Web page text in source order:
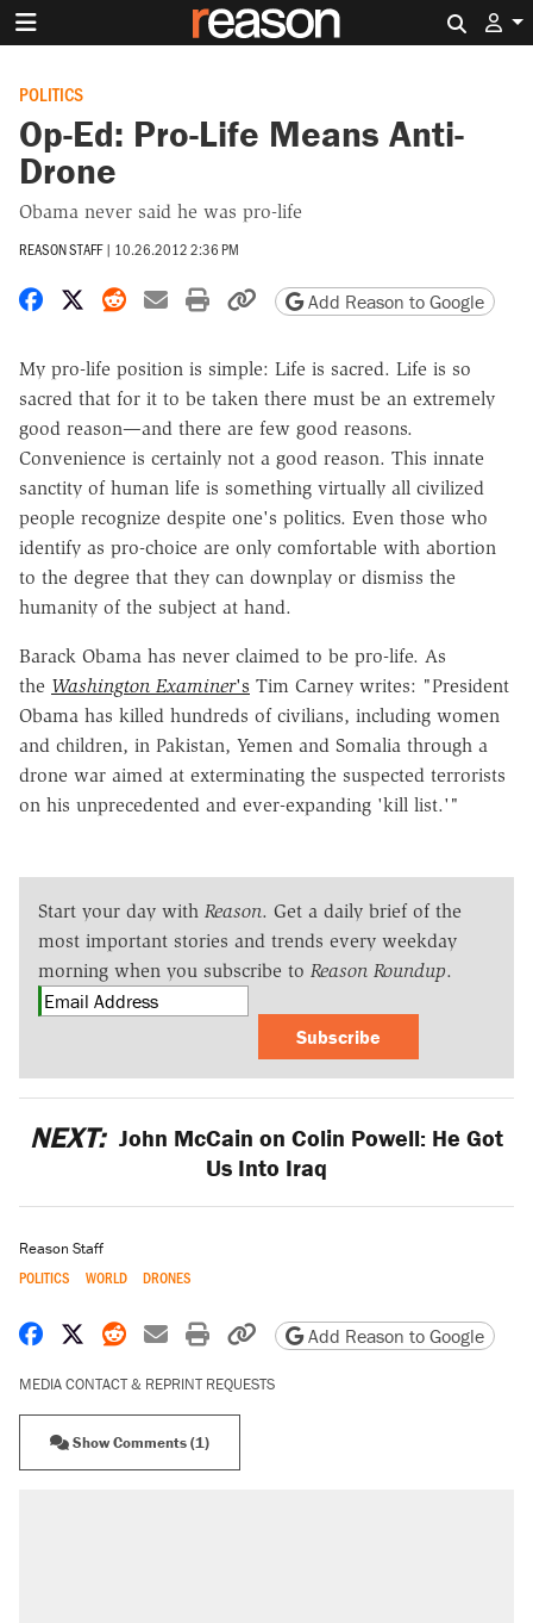
POLITICS
Op-Ed: Pro-Life Means Anti-
Drone
Obama never said he was pro-life
REASON STAFF | 10.26.2012 2:36 PM
Share on Facebook
Share on X
Share on Reddit
Share by email
Print friendly version
Copy page URL
Add Reason to Google
My pro-life position is simple: Life is sacred. Life is so
sacred that for it to be taken there must be an extremely
good reason—and there are few good reasons.
Convenience is certainly not a good reason. This innate
sanctity of human life is something virtually all civilized
people recognize despite one's politics. Even those who
identify as pro-choice are only comfortable with abortion
to the degree that they can downplay or dismiss the
humanity of the subject at hand.
Barack Obama has never claimed to be pro-life. As
the Washington Examiner's Tim Carney writes: "President
Obama has killed hundreds of civilians, including women
and children, in Pakistan, Yemen and Somalia through a
drone war aimed at exterminating the suspected terrorists
on his unprecedented and ever-expanding 'kill list.'"
Start your day with Reason. Get a daily brief of the
most important stories and trends every weekday
morning when you subscribe to Reason Roundup.
Subscribe
NEXT: John McCain on Colin Powell: He Got
Us Into Iraq
Reason Staff
POLITICS WORLD DRONES
Share on Facebook
Share on X
Share on Reddit
Share by email
Print friendly version
Copy page URL
Add Reason to Google
MEDIA CONTACT & REPRINT REQUESTS
Show Comments (1)